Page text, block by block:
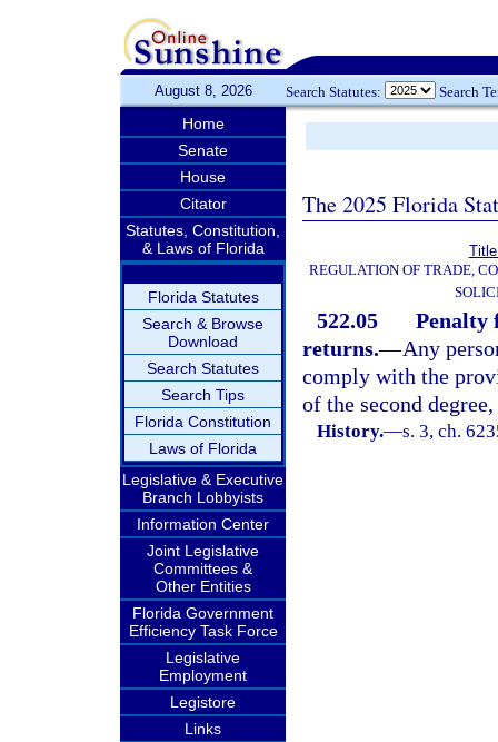
August 8, 2026 Search Statutes: Search
Home
Senate
House
Citator
Statutes, Constitution,
& Laws of Florida
Florida Statutes
Search & Browse
Download
Search Statutes
Search Tips
Florida Constitution
Laws of Florida
Legislative & Executive
Branch Lobbyists
Information Center
Joint Legislative
Committees &
Other Entities
Florida Government
Efficiency Task Force
Legislative
Employment
Legistore
Links
The 2025 Florida
REGULATION OF TRADE,
522.05
Penalty
returns.—Any
comply with the
of the second
History.—s. 3, ch.